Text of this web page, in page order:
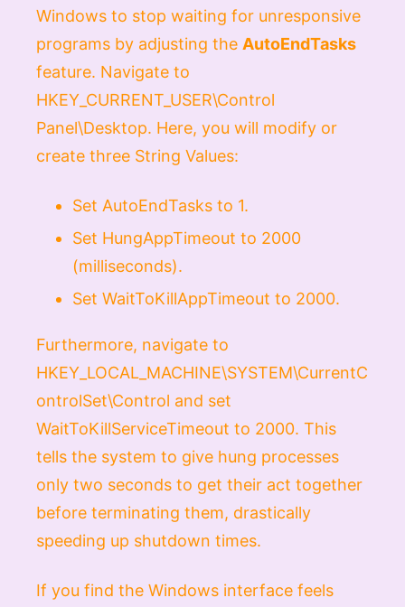
Windows to stop waiting for unresponsive
programs by adjusting the AutoEndTasks
feature. Navigate to
HKEY_CURRENT_USER\Control
Panel\Desktop. Here, you will modify or
create three String Values:
Set AutoEndTasks to 1.
Set HungAppTimeout to 2000
(milliseconds).
Set WaitToKillAppTimeout to 2000.
Furthermore, navigate to
HKEY_LOCAL_MACHINE\SYSTEM\CurrentC
ontrolSet\Control and set
WaitToKillServiceTimeout to 2000. This
tells the system to give hung processes
only two seconds to get their act together
before terminating them, drastically
speeding up shutdown times.
If you find the Windows interface feels